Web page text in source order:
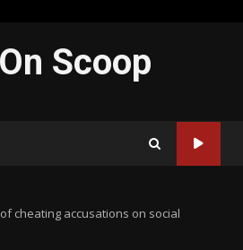
Scoop
cheating accusations on social